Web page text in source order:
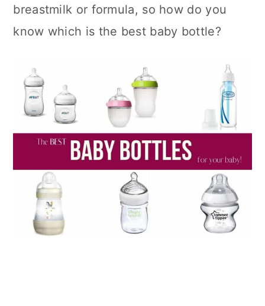
breastmilk or formula, so how do you
know which is the best baby bottle?